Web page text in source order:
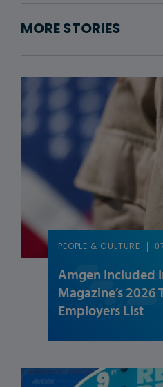
MORE STORIES
PEOPLE & CULTURE
Amgen Included
Magazine’s 2026
Employers List